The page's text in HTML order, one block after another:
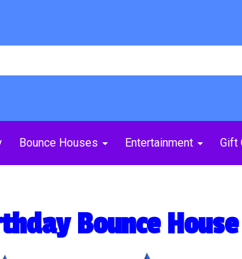
Bounce Houses Entertainment Gift
Bounce House